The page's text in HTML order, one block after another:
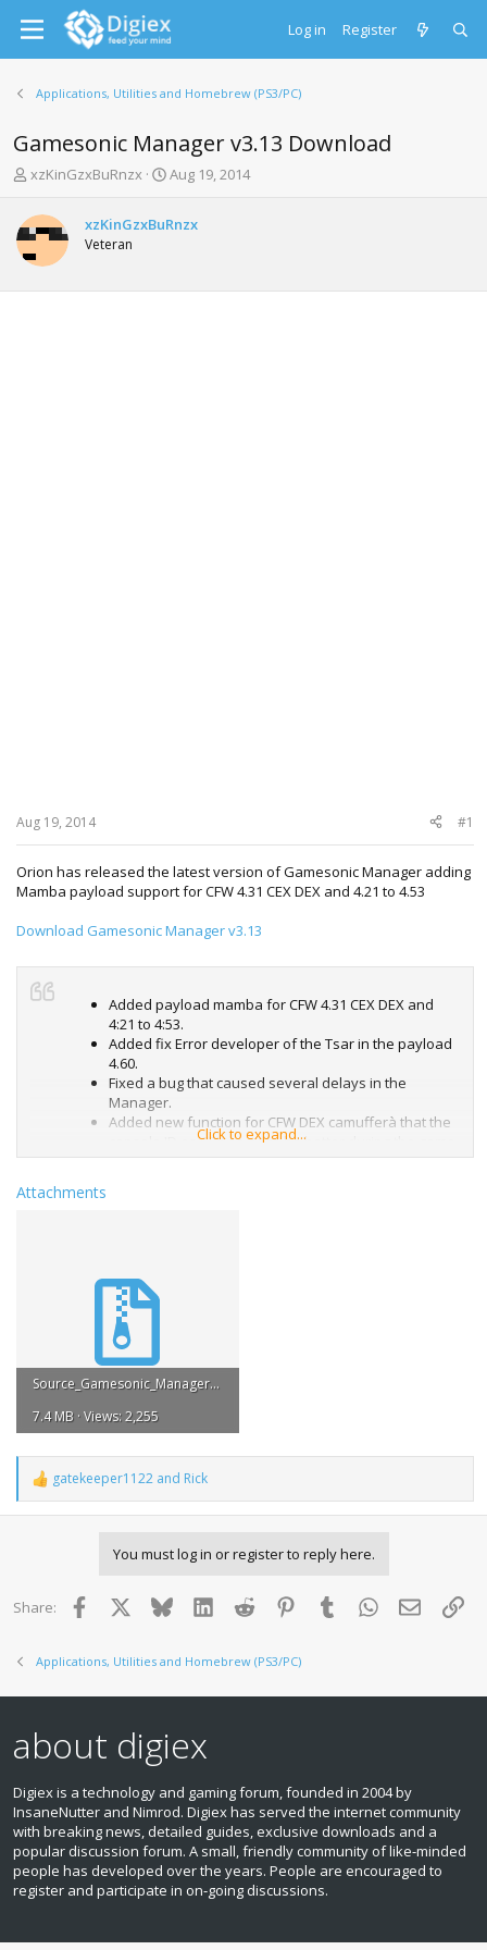
Log in Register
Applications, Utilities and Homebrew (PS3/PC)
Gamesonic Manager v3.13 Download
T
r
e
a
d
s
xzKinGzxBuRnzx
S
r
a
Aug 19, 2014
xzKinGzxBuRnzx
Veteran
Aug 19, 2014 #1
Orion has released the latest version of Gamesonic Manager adding
Mamba payload support for CFW 4.31 CEX DEX and 4.21 to 4.53
Download Gamesonic Manager v3.13
Added payload mamba for CFW 4.31 CEX DEX and
4:21 to 4:53.
Added fix Error developer of the Tsar in the payload
4.60.
Fixed a bug that caused several delays in the
Manager.
Added new function for CFW DEX camufferà that the
console ID as CEX so as to be better during the game
on CFW NPSN by DEX.
Click to expand...
Attachments
Source_Gamesonic_Manager_v3.13.pkg.zip
7.4 MB · Views: 2,255
R
e
a
n
gatekeeper1122 and Rick
You must log in or register to reply here.
Share: Facebook BlueskyLinkedInReddit PinterestTumblr WhatsApp
Email
Applications, Utilities and Homebrew (PS3/PC)
about digiex
Digiex is a technology and gaming forum, founded in 2004 by
InsaneNutter and Nimrod. Digiex has served the internet community
with breaking news, detailed guides, exclusive downloads and a
popular discussion forum. A small, friendly community of like‑minded
people has developed over the years. People are encouraged to
register and participate in on‑going discussions.